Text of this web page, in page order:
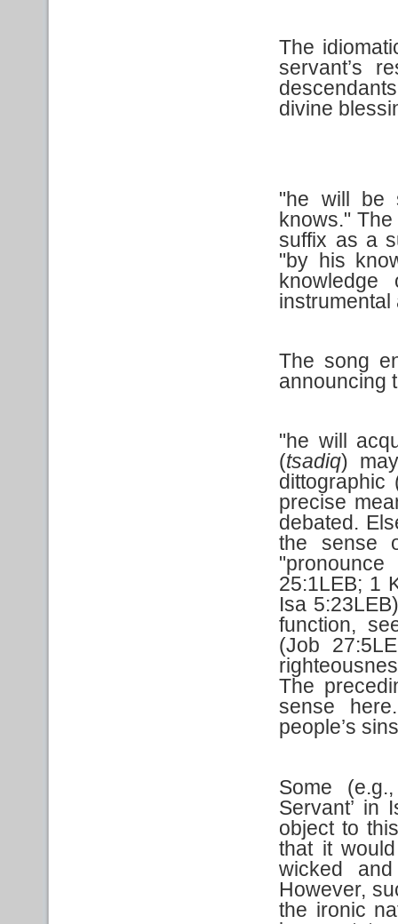
The
servant’s
divine
"he will be
knows."
suffix as a
"by his
knowledge
instrumental
The song
announcing
"he will
(tsadiq)
precise
debated.
the sense
25:1LEB; 1
Isa
function,
(Job
The
sense
people’s
Some
Servant’ in
object to
that it
wicked
However,
the ironic